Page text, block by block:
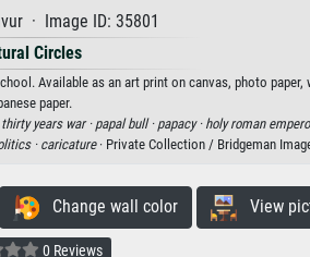
· Image ID: 35801
Circles
Available as an art print on canvas, photo
paper.
thirty years war · papal bull · papacy · holy roman
· caricature· Private Collection / Bridgeman
Change wall color View
0 Reviews